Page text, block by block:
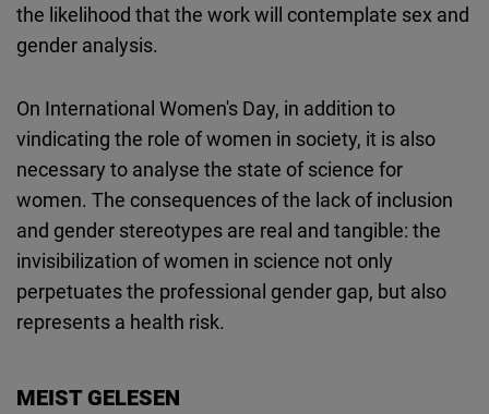
the likelihood that the work will contemplate sex and
gender analysis.
On International Women's Day, in addition to
vindicating the role of women in society, it is also
necessary to analyse the state of science for
women. The consequences of the lack of inclusion
and gender stereotypes are real and tangible: the
invisibilization of women in science not only
perpetuates the professional gender gap, but also
represents a health risk.
MEIST GELESEN